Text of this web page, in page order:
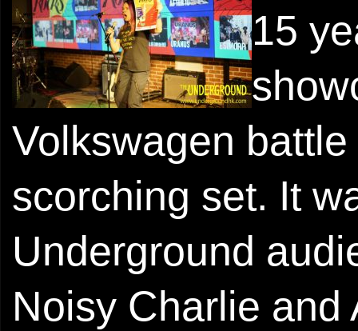
15
Volkswagen
scorching set. It
Underground
Noisy Charlie and